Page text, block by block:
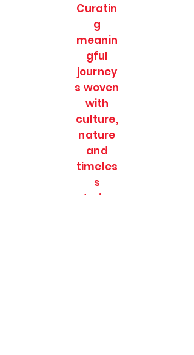
Curatin
g
meanin
gful
journey
s woven
with
culture,
nature
and
timeles
s
stories.